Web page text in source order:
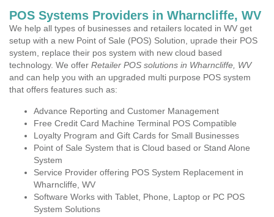
POS Systems Providers in Wharncliffe, WV
We help all types of businesses and retailers located in WV get
setup with a new Point of Sale (POS) Solution, uprade their POS
system, replace their pos system with new cloud based
technology. We offer Retailer POS solutions in Wharncliffe, WV
and can help you with an upgraded multi purpose POS system
that offers features such as:
Advance Reporting and Customer Management
Free Credit Card Machine Terminal POS Compatible
Loyalty Program and Gift Cards for Small Businesses
Point of Sale System that is Cloud based or Stand Alone
System
Service Provider offering POS System Replacement in
Wharncliffe, WV
Software Works with Tablet, Phone, Laptop or PC POS
System Solutions